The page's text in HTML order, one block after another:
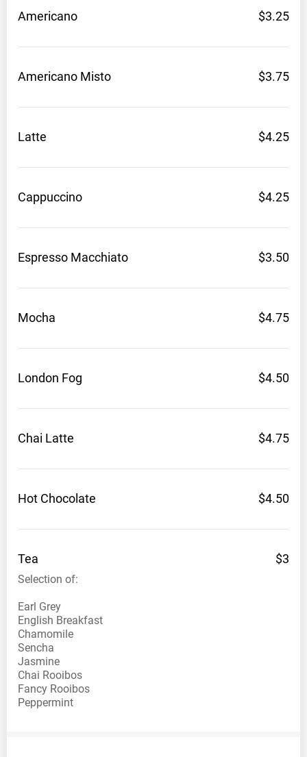
Americano $3.25
Americano Misto $3.75
Latte $4.25
Cappuccino $4.25
Espresso Macchiato $3.50
Mocha $4.75
London Fog $4.50
Chai Latte $4.75
Hot Chocolate $4.50
Tea $3
Selection of:
Earl Grey
English Breakfast
Chamomile
Sencha
Jasmine
Chai Rooibos
Fancy Rooibos
Peppermint